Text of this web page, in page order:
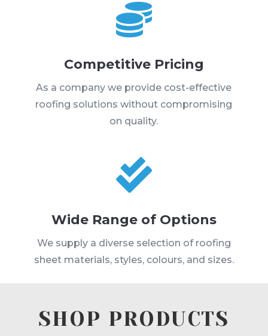

Competitive Pricing
As a company we provide cost-effective
roofing solutions without compromising
on quality.

Wide Range of Options
We supply a diverse selection of roofing
sheet materials, styles, colours, and sizes.
SHOP PRODUCTS